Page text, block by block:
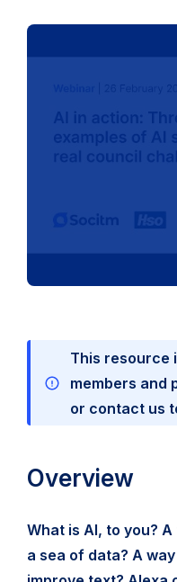
Email
This resource
members and
or contact us
Overview
What is AI, to you?
a sea of data? A